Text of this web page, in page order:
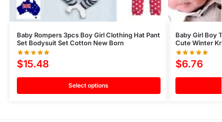
Baby Rompers 3pcs Boy Girl Clothing Hat Pant
Set Bodysuit Set Cotton New Born
$15.48
Select options
Baby Girl Boy
Cute Winter
$6.76